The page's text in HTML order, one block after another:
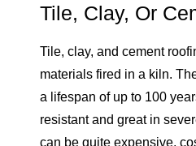
Tile, Clay, Or
Tile, clay, and cement
materials fired in a kiln.
a lifespan of up to 100
resistant and great in
can be quite expensive,